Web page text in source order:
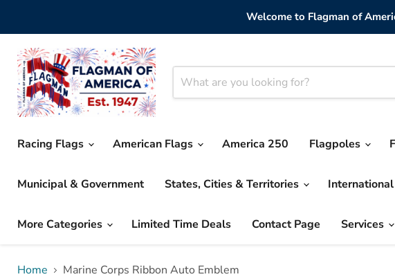
Welcome to Flagman of
Racing Flags American Flags America 250 Flagpoles
Municipal & Government States, Cities & Territories
More Categories Limited Time Deals Contact Page Services
Home Marine Corps Ribbon Auto Emblem